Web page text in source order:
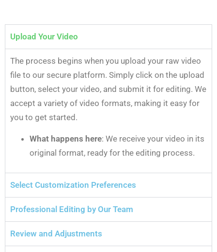
Upload Your Video
The process begins when you upload your raw video
file to our secure platform. Simply click on the upload
button, select your video, and submit it for editing. We
accept a variety of video formats, making it easy for
you to get started.
What happens here: We receive your video in its
original format, ready for the editing process.
Select Customization Preferences
Professional Editing by Our Team
Review and Adjustments